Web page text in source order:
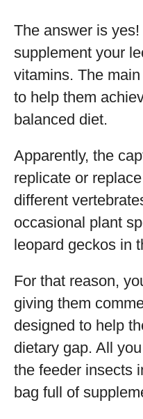
The answer is
supplement your
vitamins. The
to help them
balanced diet.
Apparently, the
replicate or
different
occasional plant
leopard geckos in
For that reason,
giving them
designed to help
dietary gap. All
the feeder insects
bag full of